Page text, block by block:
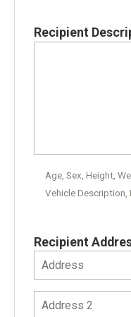
Recipient
Age, Sex, Height,
Vehicle Description,
Recipient